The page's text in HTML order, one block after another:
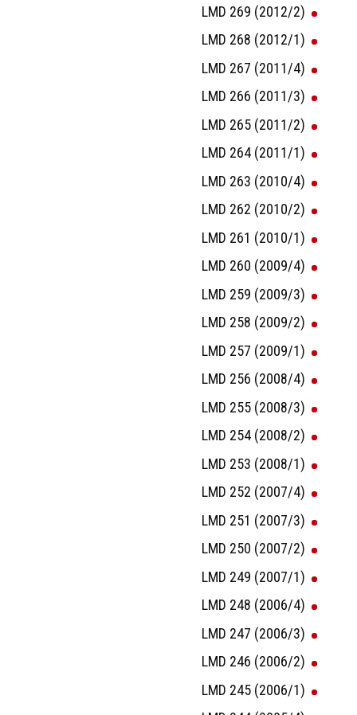
LMD 269 (2012/2)
LMD 268 (2012/1)
LMD 267 (2011/4)
LMD 266 (2011/3)
LMD 265 (2011/2)
LMD 264 (2011/1)
LMD 263 (2010/4)
LMD 262 (2010/2)
LMD 261 (2010/1)
LMD 260 (2009/4)
LMD 259 (2009/3)
LMD 258 (2009/2)
LMD 257 (2009/1)
LMD 256 (2008/4)
LMD 255 (2008/3)
LMD 254 (2008/2)
LMD 253 (2008/1)
LMD 252 (2007/4)
LMD 251 (2007/3)
LMD 250 (2007/2)
LMD 249 (2007/1)
LMD 248 (2006/4)
LMD 247 (2006/3)
LMD 246 (2006/2)
LMD 245 (2006/1)